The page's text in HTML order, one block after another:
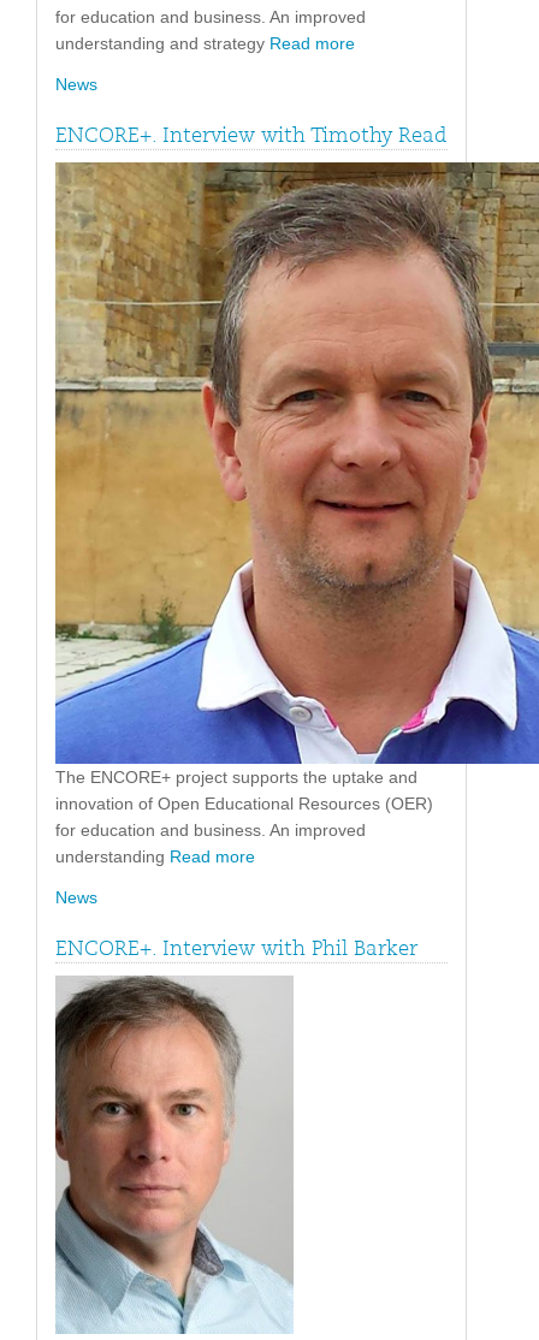
for education and business. An improved
understanding and strategy Read more
News
ENCORE+. Interview with Timothy Read
The ENCORE+ project supports the uptake and
innovation of Open Educational Resources (OER)
for education and business. An improved
understanding Read more
News
ENCORE+. Interview with Phil Barker